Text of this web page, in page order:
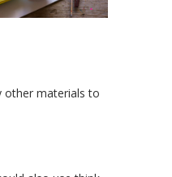
other materials to